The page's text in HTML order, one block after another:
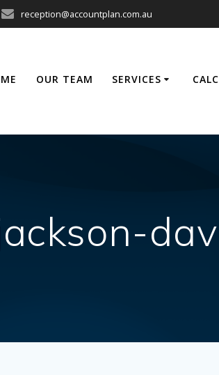
reception@accountplan.com.au
OUR TEAM SERVICES